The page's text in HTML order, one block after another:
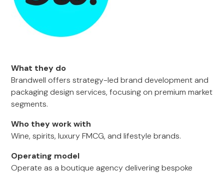
What they do
Brandwell offers strategy-led brand development and
packaging design services, focusing on premium market
segments.
Who they work with
Wine, spirits, luxury FMCG, and lifestyle brands.
Operating model
Operate as a boutique agency delivering bespoke